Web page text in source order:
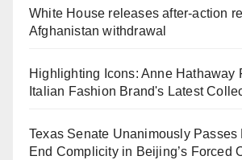
White House releases after-action
Afghanistan withdrawal
Highlighting Icons: Anne Hathaway
Italian Fashion Brand's Latest
Texas Senate Unanimously Passes
End Complicity in Beijing’s Forced